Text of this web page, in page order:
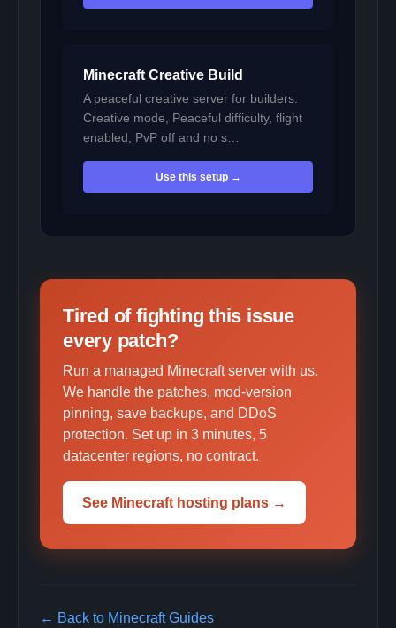
Minecraft Creative Build
A peaceful creative server for builders:
Creative mode, Peaceful difficulty, flight
enabled, PvP off and no s…
Use this setup →
Tired of fighting this issue
every patch?
Run a managed Minecraft server with us.
We handle the patches, mod-version
pinning, save backups, and DDoS
protection. Set up in 3 minutes, 5
datacenter regions, no contract.
See Minecraft hosting plans →
← Back to Minecraft Guides